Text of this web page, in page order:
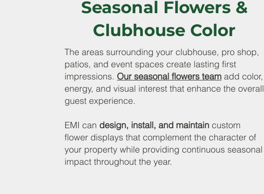
Seasonal Flowers &
Clubhouse Color
The areas surrounding your clubhouse, pro shop,
patios, and event spaces create lasting first
impressions. Our seasonal flowers team add color,
energy, and visual interest that enhance the overall
guest experience.
EMI can design, install, and maintain custom
flower displays that complement the character of
your property while providing continuous seasonal
impact throughout the year.